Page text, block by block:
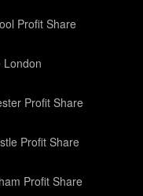
Profit Share
London
Profit Share
Profit Share
Profit Share